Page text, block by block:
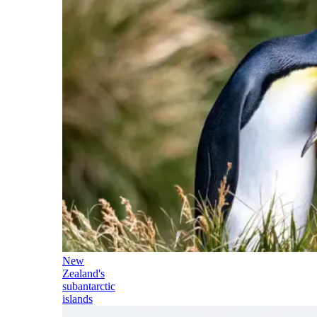
New
Zealand's
subantarctic
islands